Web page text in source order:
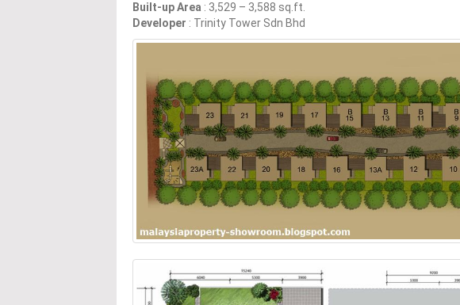
Built-up Area : 3,529 – 3,588 sq.ft.
Developer : Trinity Tower Sdn Bhd